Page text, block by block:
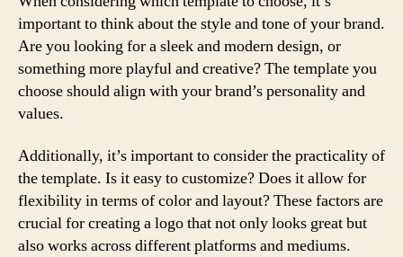
important to think about the style and tone of your brand.
Are you looking for a sleek and modern design, or
something more playful and creative? The template you
choose should align with your brand’s personality and
values.
Additionally, it’s important to consider the practicality of
the template. Is it easy to customize? Does it allow for
flexibility in terms of color and layout? These factors are
crucial for creating a logo that not only looks great but
also works across different platforms and mediums.